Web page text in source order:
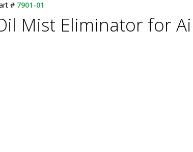
# 7901-01
Mist Eliminator for